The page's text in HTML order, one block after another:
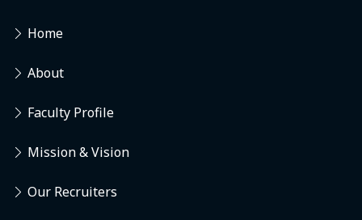
Home
About
Faculty Profile
Mission & Vision
Our Recruiters